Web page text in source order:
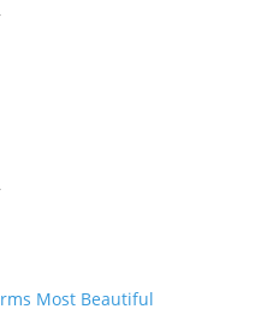
Most Beautiful